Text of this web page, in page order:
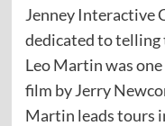
Jenney Interactive
dedicated to telling
Leo Martin was
film by Jerry
Martin leads tours